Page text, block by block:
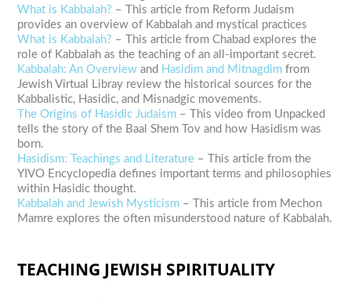
What is Kabbalah? – This article from Reform Judaism
provides an overview of Kabbalah and mystical practices
What is Kabbalah? – This article from Chabad explores the
role of Kabbalah as the teaching of an all-important secret.
Kabbalah: An Overview and Hasidim and Mitnagdim from
Jewish Virtual Libray review the historical sources for the
Kabbalistic, Hasidic, and Misnadgic movements.
The Origins of Hasidic Judaism – This video from Unpacked
tells the story of the Baal Shem Tov and how Hasidism was
born.
Hasidism: Teachings and Literature – This article from the
YIVO Encyclopedia defines important terms and philosophies
within Hasidic thought.
Kabbalah and Jewish Mysticism – This article from Mechon
Mamre explores the often misunderstood nature of Kabbalah.
TEACHING JEWISH SPIRITUALITY